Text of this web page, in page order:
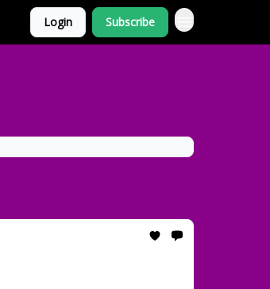
Login Subscribe